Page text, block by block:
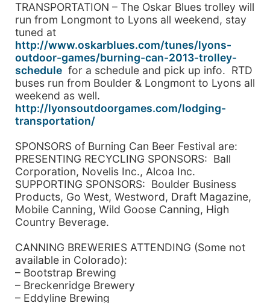
TRANSPORTATION – The Oskar Blues trolley will
run from Longmont to Lyons all weekend, stay
tuned at
http://www.oskarblues.com/tunes/lyons-
outdoor-games/burning-can-2013-trolley-
schedule for a schedule and pick up info. RTD
buses run from Boulder & Longmont to Lyons all
weekend as well.
http://lyonsoutdoorgames.com/lodging-
transportation/
SPONSORS of Burning Can Beer Festival are:
PRESENTING RECYCLING SPONSORS: Ball
Corporation, Novelis Inc., Alcoa Inc.
SUPPORTING SPONSORS: Boulder Business
Products, Go West, Westword, Draft Magazine,
Mobile Canning, Wild Goose Canning, High
Country Beverage.
CANNING BREWERIES ATTENDING (Some not
available in Colorado):
– Bootstrap Brewing
– Breckenridge Brewery
– Eddyline Brewing